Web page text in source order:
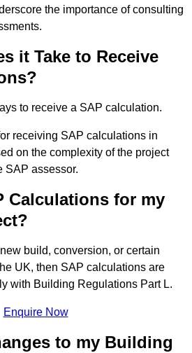
the importance of consulting
it Take to Receive
to receive a SAP calculation.
receiving SAP calculations in
on the complexity of the project
SAP assessor.
Calculations for my
build, conversion, or certain
UK, then SAP calculations are
with Building Regulations Part L.
Enquire Now
to my Building